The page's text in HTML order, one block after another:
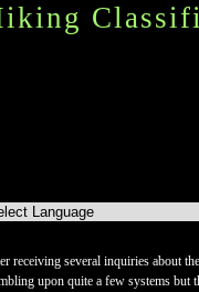
receiving several inquiries about
upon quite a few systems but